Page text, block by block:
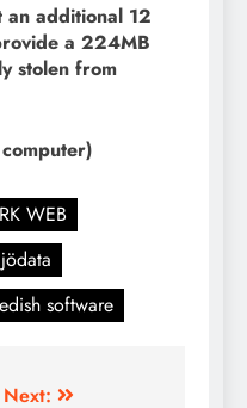
an additional 12
a 224MB
stolen from
WEB
software
Next: